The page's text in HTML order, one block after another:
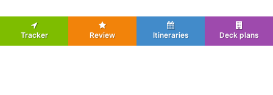
Tracker Review Itineraries Deck plans